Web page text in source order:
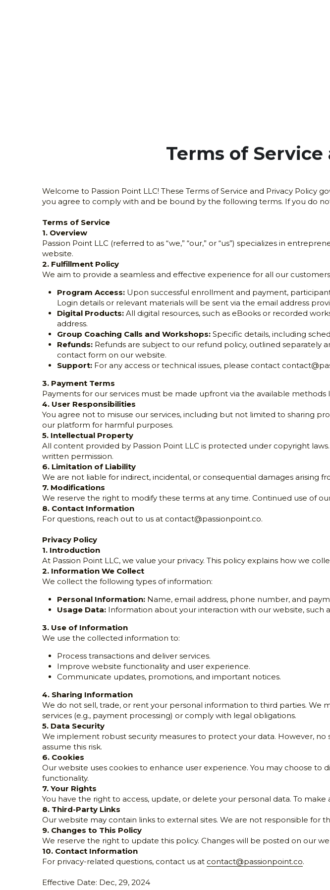
Terms of
Welcome to Passion Point LLC! These Terms of Service and Privacy Policy
you agree to comply with and be bound by the following terms. If you do
Terms of Service
1. Overview
Passion Point LLC (referred to as “we,” “our,” or “us”) specializes in
website.
2. Fulfillment Policy
We aim to provide a seamless and effective experience for all our
Program Access: Upon successful enrollment and payment,
Login details or relevant materials will be sent via the email address
Digital Products: All digital resources, such as eBooks or recorded
address.
Group Coaching Calls and Workshops: Specific details, including
Refunds: Refunds are subject to our refund policy, outlined separately
contact form on our website.
Support: For any access or technical issues, please contact
3. Payment Terms
Payments for our services must be made upfront via the available
4. User Responsibilities
You agree not to misuse our services, including but not limited to sharing
our platform for harmful purposes.
5. Intellectual Property
All content provided by Passion Point LLC is protected under copyright
written permission.
6. Limitation of Liability
We are not liable for indirect, incidental, or consequential damages arising
7. Modifications
We reserve the right to modify these terms at any time. Continued use of
8. Contact Information
For questions, reach out to us at contact@passionpoint.co.
Privacy Policy
1. Introduction
At Passion Point LLC, we value your privacy. This policy explains how we
2. Information We Collect
We collect the following types of information:
Personal Information: Name, email address, phone number, and
Usage Data: Information about your interaction with our website, such
3. Use of Information
We use the collected information to:
Process transactions and deliver services.
Improve website functionality and user experience.
Communicate updates, promotions, and important notices.
4. Sharing Information
We do not sell, trade, or rent your personal information to third parties.
services (e.g., payment processing) or comply with legal obligations.
5. Data Security
We implement robust security measures to protect your data. However,
assume this risk.
6. Cookies
Our website uses cookies to enhance user experience. You may choose
functionality.
7. Your Rights
You have the right to access, update, or delete your personal data. To make
8. Third-Party Links
Our website may contain links to external sites. We are not responsible for
9. Changes to This Policy
We reserve the right to update this policy. Changes will be posted on our
10. Contact Information
For privacy-related questions, contact us at contact@passionpoint.co.
Effective Date: Dec, 29, 2024